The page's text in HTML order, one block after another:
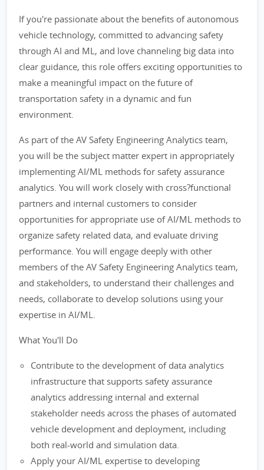
If you're passionate about the benefits of autonomous
vehicle technology, committed to advancing safety
through AI and ML, and love channeling big data into
clear guidance, this role offers exciting opportunities to
make a meaningful impact on the future of
transportation safety in a dynamic and fun
environment.
As part of the AV Safety Engineering Analytics team,
you will be the subject matter expert in appropriately
implementing AI/ML methods for safety assurance
analytics. You will work closely with cross?functional
partners and internal customers to consider
opportunities for appropriate use of AI/ML methods to
organize safety related data, and evaluate driving
performance. You will engage deeply with other
members of the AV Safety Engineering Analytics team,
and stakeholders, to understand their challenges and
needs, collaborate to develop solutions using your
expertise in AI/ML.
What You'll Do
Contribute to the development of data analytics
infrastructure that supports safety assurance
analytics addressing internal and external
stakeholder needs across the phases of automated
vehicle development and deployment, including
both real-world and simulation data.
Apply your AI/ML expertise to developing